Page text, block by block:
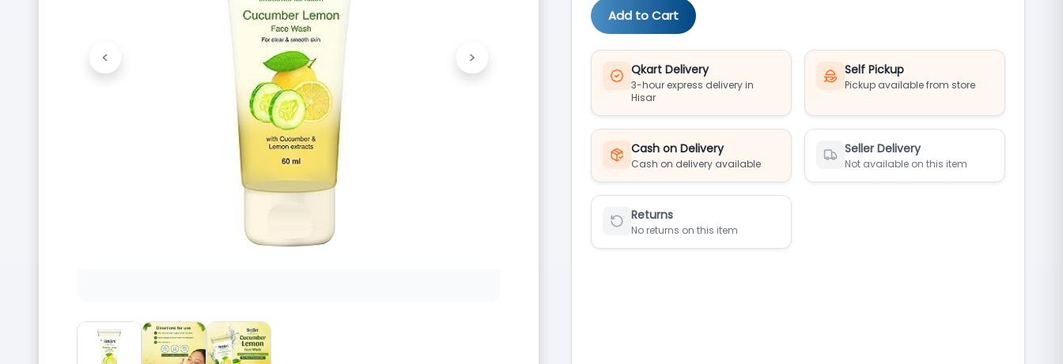
Previous
< Next
>
Add to Cart
Qkart Delivery
3-hour express delivery in
Hisar
Self Pickup
Pickup available from store
Cash on Delivery
Cash on delivery available
Seller Delivery
Not available on this item
Returns
No returns on this item